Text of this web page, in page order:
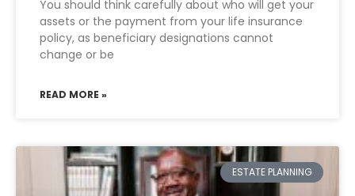
You should think carefully about who will get your
assets or the payment from your life insurance
policy, as beneficiary designations cannot
change or be
READ MORE »
ESTATE PLANNING